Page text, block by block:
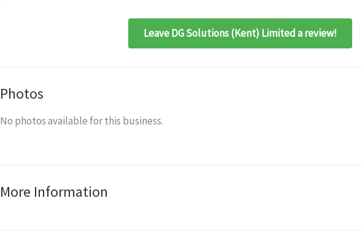
Leave DG Solutions (Kent) Limited a review!
Photos
No photos available for this business.
More Information